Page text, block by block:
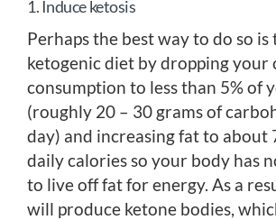
1. Induce ketosis
Perhaps the best way to do so
ketogenic diet by dropping your
consumption to less than 5% of
(roughly 20 – 30 grams of
day) and increasing fat to about
daily calories so your body has
to live off fat for energy. As a
will produce ketone bodies,